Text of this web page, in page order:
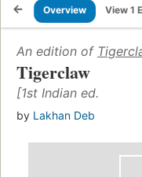
Overview View 1
An edition of
Tigerclaw
[1st Indian ed.
by Lakhan Deb